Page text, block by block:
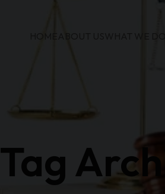
Tag